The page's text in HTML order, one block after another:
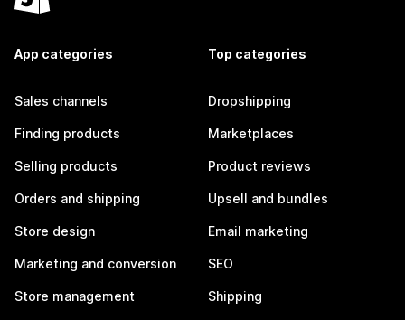
App categories
Sales channels
Finding products
Selling products
Orders and shipping
Store design
Marketing and conversion
Store management
Top categories
Dropshipping
Marketplaces
Product reviews
Upsell and bundles
Email marketing
SEO
Shipping